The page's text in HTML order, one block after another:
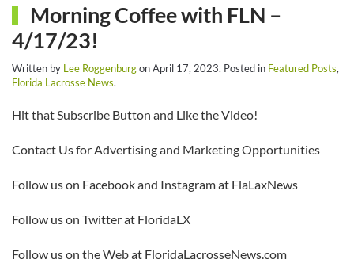
Morning Coffee with FLN –
4/17/23!
Written by Lee RoggenburgonApril 17, 2023. Posted in Featured Posts,
Florida Lacrosse News.
Hit that Subscribe Button and Like the Video!
Contact Us for Advertising and Marketing Opportunities
Follow us on Facebook and Instagram at FlaLaxNews
Follow us on Twitter at FloridaLX
Follow us on the Web at FloridaLacrosseNews.com